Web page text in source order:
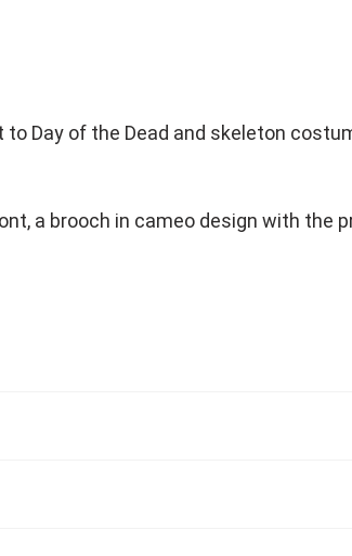
Day of the Dead and skeleton
a brooch in cameo design with the